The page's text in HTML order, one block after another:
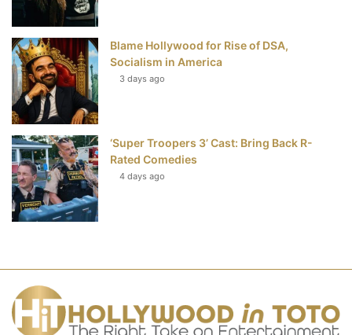
Blame Hollywood for Rise of DSA,
Socialism in America
3 days ago
‘Super Troopers 3’ Cast: Bring Back R-
Rated Comedies
4 days ago